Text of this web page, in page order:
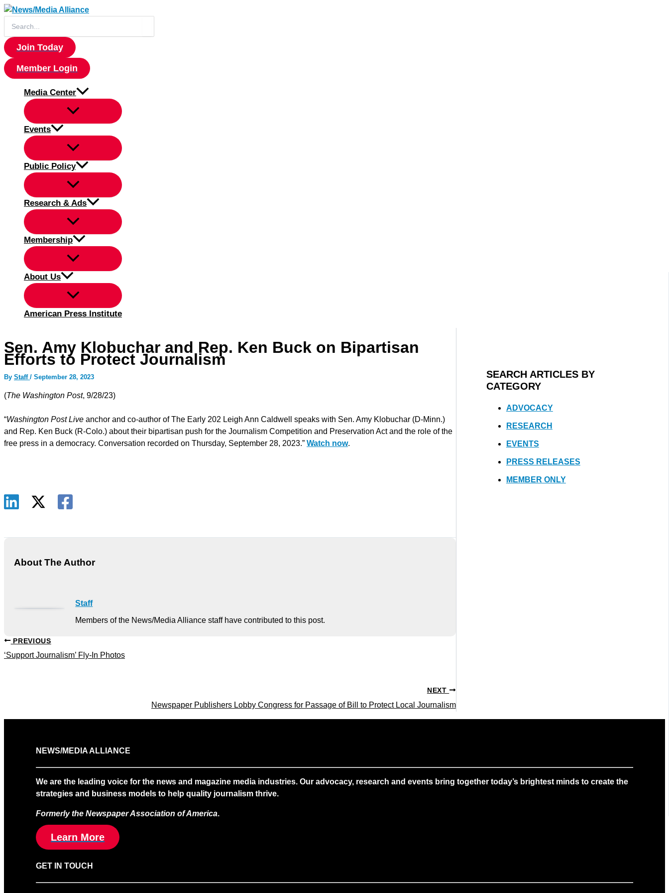
Skip
for:
Join Today
Member Login
Media Center
Events
Public Policy
Research & Ads
Membership
About Us
American Press Institute
Sen. Amy Klobuchar and Rep. Ken Buck on Bipartisan
Efforts to Protect Journalism
By Staff / September 28, 2023
(The Washington Post, 9/28/23)
“Washington Post Live anchor and co-author of The Early 202 Leigh Ann Caldwell speaks with Sen. Amy Klobuchar (D-Minn.)
and Rep. Ken Buck (R-Colo.) about their bipartisan push for the Journalism Competition and Preservation Act and the role of the
free press in a democracy. Conversation recorded on Thursday, September 28, 2023.” Watch now.
About The Author
Staff
Members of the News/Media Alliance staff have contributed to this post.
PREVIOUS
‘Support Journalism’ Fly-In Photos
NEXT
Newspaper Publishers Lobby Congress for Passage of Bill to Protect Local Journalism
SEARCH ARTICLES BY
CATEGORY
ADVOCACY
RESEARCH
EVENTS
PRESS RELEASES
MEMBER ONLY
NEWS/MEDIA ALLIANCE
We are the leading voice for the news and magazine media industries. Our advocacy, research and events bring together today’s brightest minds to create the
strategies and business models to help quality journalism thrive.
Formerly the Newspaper Association of America.
Learn More
GET IN TOUCH